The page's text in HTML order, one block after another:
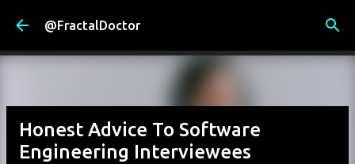
Skip to main content
@FractalDoctor
Honest Advice To Software
Engineering Interviewees